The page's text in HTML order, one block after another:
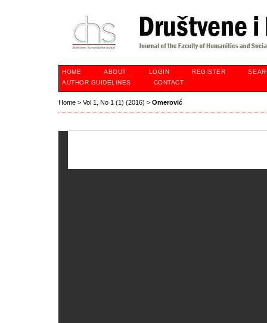
HOME ABOUT LOGIN REGISTER
AUTHOR GUIDELINES
CONTACT
Home > Vol 1, No 1 (1) (2016) > Omerović